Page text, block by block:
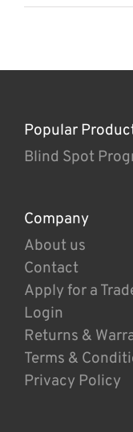
Popular
Blind Spot
Company
About us
Contact
Apply for a
Login
Returns &
Terms &
Privacy Policy